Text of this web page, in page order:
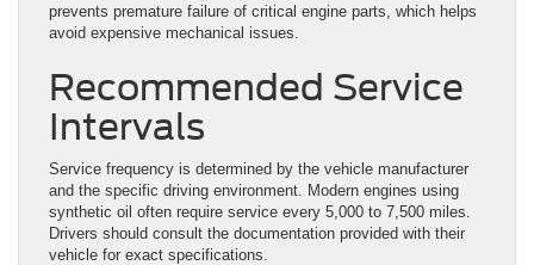
prevents premature failure of critical engine parts, which helps
avoid expensive mechanical issues.
Recommended Service
Intervals
Service frequency is determined by the vehicle manufacturer
and the specific driving environment. Modern engines using
synthetic oil often require service every 5,000 to 7,500 miles.
Drivers should consult the documentation provided with their
vehicle for exact specifications.